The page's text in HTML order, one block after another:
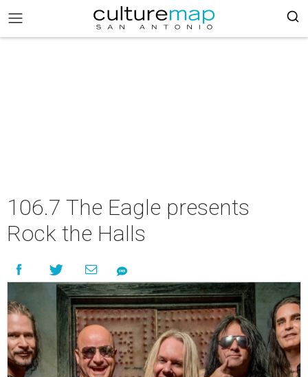
106.7 The Eagle presents
Rock the Halls